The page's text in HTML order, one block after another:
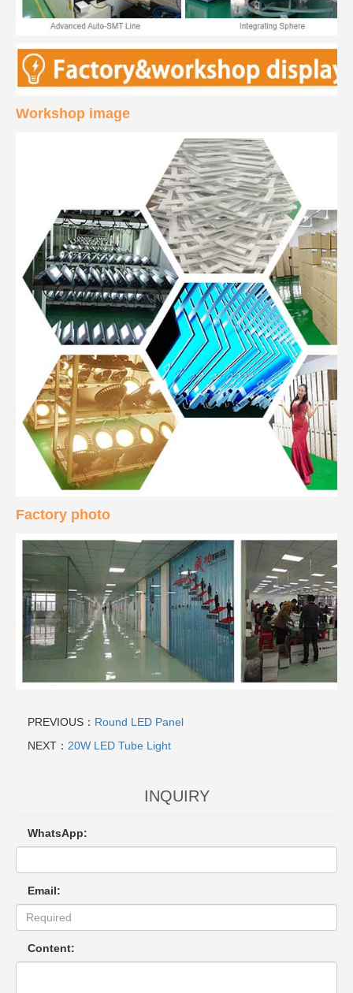
Workshop image
Factory photo
PREVIOUS： Round LED Panel
NEXT： 20W LED Tube Light
INQUIRY
WhatsApp:
Email:
Content: